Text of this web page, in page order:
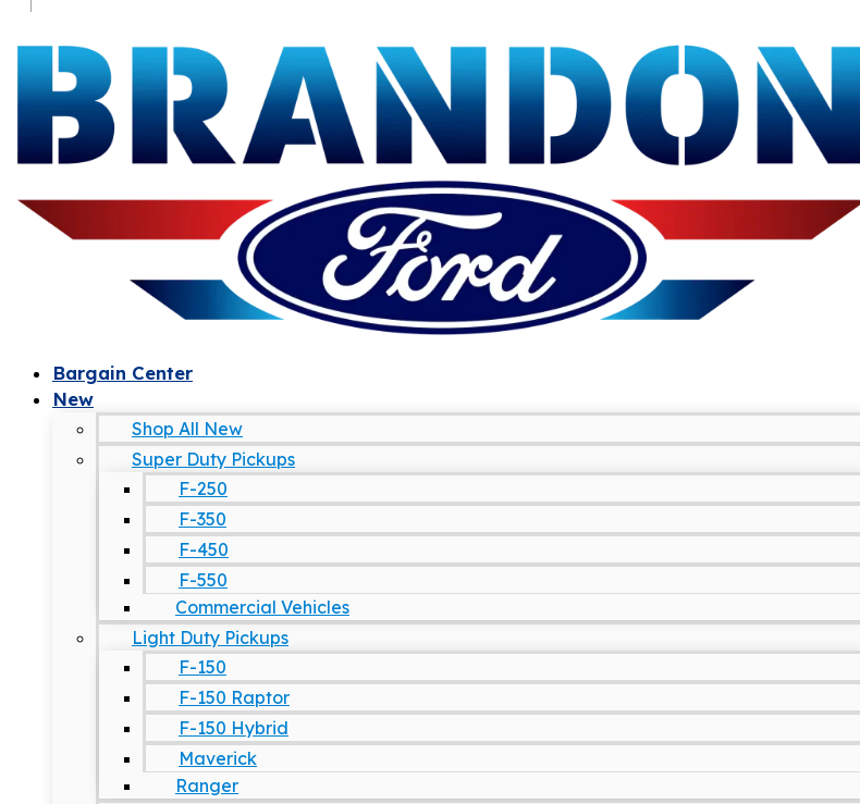
Bargain Center
New
Shop All New
Super Duty Pickups
F-250
F-350
F-450
F-550
Commercial Vehicles
Light Duty Pickups
F-150
F-150 Raptor
F-150 Hybrid
Maverick
Ranger